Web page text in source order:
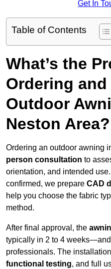
Get In
Table of Contents
What’s the
Ordering
Outdoor
Neston Area?
Ordering an outdoor awning
person consultation to
orientation, and intended
confirmed, we prepare CAD
help you choose the fabric
method.
After final approval, the
typically in 2 to 4
professionals. The
functional testing, and full